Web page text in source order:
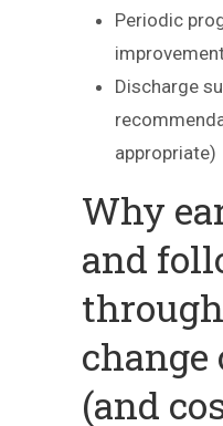
Periodic
Discharge
appropriate)
Why
and
change
(and